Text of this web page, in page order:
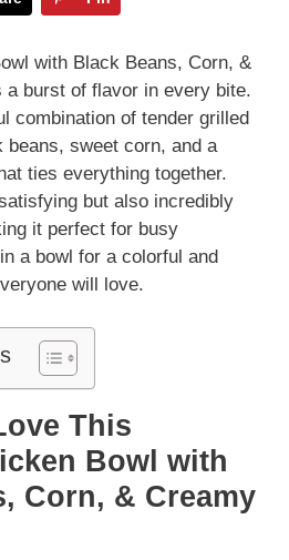
with Black Beans, Corn, &
a burst of flavor in every bite.
combination of tender grilled
sweet corn, and a
ties everything together.
but also incredibly
it perfect for busy
a bowl for a colorful and
will love.
This
Bowl with
Corn, & Creamy